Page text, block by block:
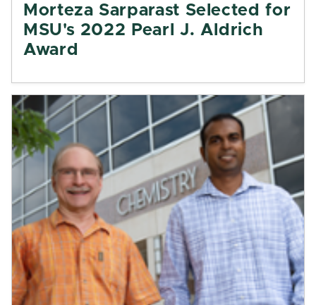
Morteza Sarparast Selected for
MSU's 2022 Pearl J. Aldrich
Award